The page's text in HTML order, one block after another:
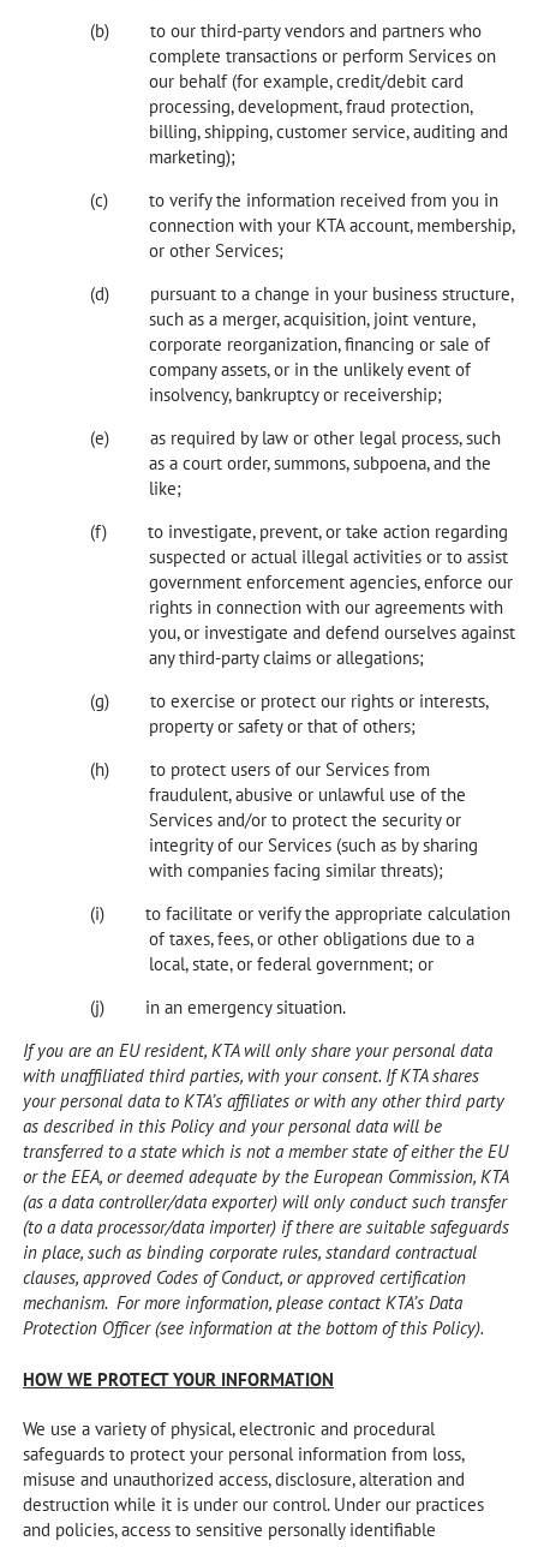
to our third-party vendors and partners who
complete transactions or perform Services on
our behalf (for example, credit/debit card
processing, development, fraud protection,
billing, shipping, customer service, auditing and
marketing);
to verify the information received from you in
connection with your KTA account, membership,
or other Services;
pursuant to a change in your business structure,
such as a merger, acquisition, joint venture,
corporate reorganization, financing or sale of
company assets, or in the unlikely event of
insolvency, bankruptcy or receivership;
as required by law or other legal process, such
as a court order, summons, subpoena, and the
like;
to investigate, prevent, or take action regarding
suspected or actual illegal activities or to assist
government enforcement agencies, enforce our
rights in connection with our agreements with
you, or investigate and defend ourselves against
any third-party claims or allegations;
to exercise or protect our rights or interests,
property or safety or that of others;
to protect users of our Services from
fraudulent, abusive or unlawful use of the
Services and/or to protect the security or
integrity of our Services (such as by sharing
with companies facing similar threats);
to facilitate or verify the appropriate calculation
of taxes, fees, or other obligations due to a
local, state, or federal government; or
in an emergency situation.
If you are an EU resident, KTA will only share your personal data
with unaffiliated third parties, with your consent. If KTA shares
your personal data to KTA’s affiliates or with any other third party
as described in this Policy and your personal data will be
transferred to a state which is not a member state of either the EU
or the EEA, or deemed adequate by the European Commission, KTA
(as a data controller/data exporter) will only conduct such transfer
(to a data processor/data importer) if there are suitable safeguards
in place, such as binding corporate rules, standard contractual
clauses, approved Codes of Conduct, or approved certification
mechanism. For more information, please contact KTA’s Data
Protection Officer (see information at the bottom of this Policy).
HOW WE PROTECT YOUR INFORMATION
We use a variety of physical, electronic and procedural
safeguards to protect your personal information from loss,
misuse and unauthorized access, disclosure, alteration and
destruction while it is under our control. Under our practices
and policies, access to sensitive personally identifiable